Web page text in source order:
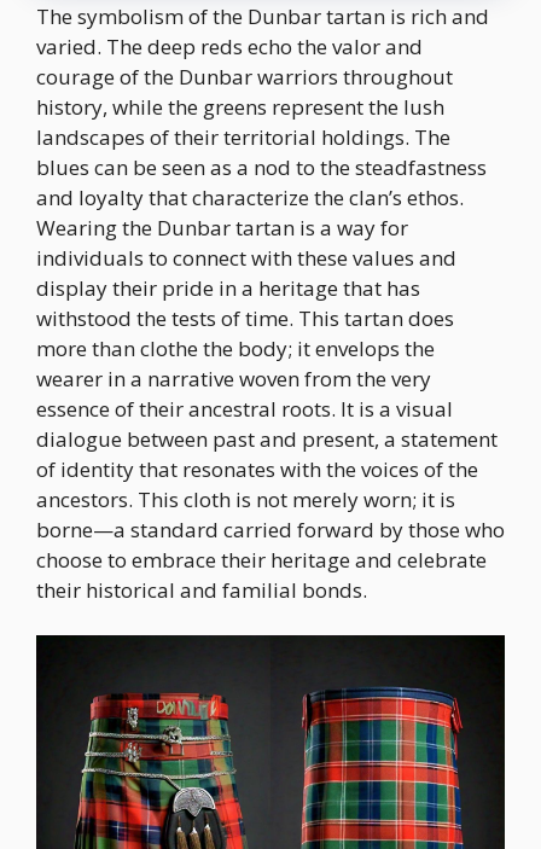
The symbolism of the Dunbar tartan is rich and
varied. The deep reds echo the valor and
courage of the Dunbar warriors throughout
history, while the greens represent the lush
landscapes of their territorial holdings. The
blues can be seen as a nod to the steadfastness
and loyalty that characterize the clan’s ethos.
Wearing the Dunbar tartan is a way for
individuals to connect with these values and
display their pride in a heritage that has
withstood the tests of time. This tartan does
more than clothe the body; it envelops the
wearer in a narrative woven from the very
essence of their ancestral roots. It is a visual
dialogue between past and present, a statement
of identity that resonates with the voices of the
ancestors. This cloth is not merely worn; it is
borne—a standard carried forward by those who
choose to embrace their heritage and celebrate
their historical and familial bonds.